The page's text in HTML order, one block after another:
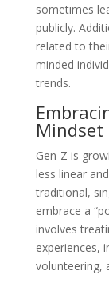
sometimes
publicly.
related to
minded
trends.
Mindset
Gen-Z is
less linear
traditional,
embrace a
involves
experiences,
volunteering,